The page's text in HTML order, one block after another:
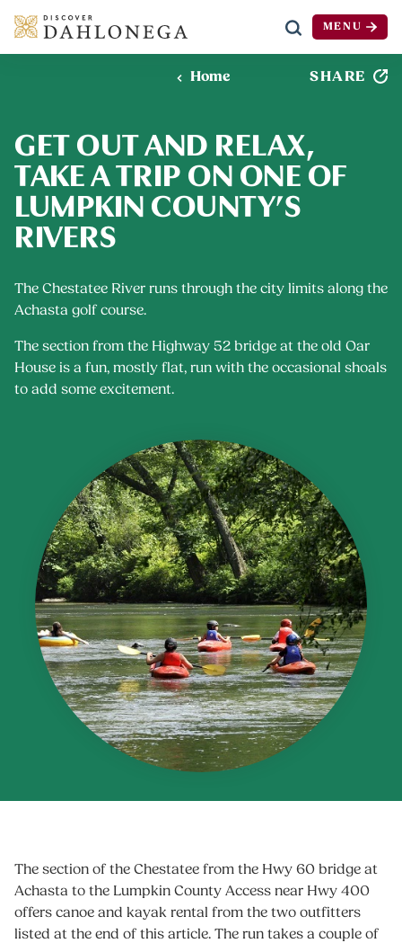
Skip to content MENU
Home SHARE
GET OUT AND RELAX,
TAKE A TRIP ON ONE OF
LUMPKIN COUNTY’S
RIVERS
The Chestatee River runs through the city limits along the
Achasta golf course.
The section from the Highway 52 bridge at the old Oar
House is a fun, mostly flat, run with the occasional shoals
to add some excitement.
The section of the Chestatee from the Hwy 60 bridge at
Achasta to the Lumpkin County Access near Hwy 400
offers canoe and kayak rental from the two outfitters
listed at the end of this article. The run takes a couple of